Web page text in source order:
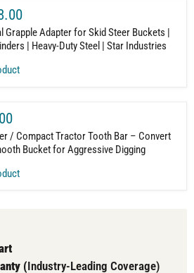
Grapple Adapter for Skid Steer Buckets |
| Heavy-Duty Steel | Star Industries
/ Compact Tractor Tooth Bar – Convert
Bucket for Aggressive Digging
(Industry-Leading Coverage)